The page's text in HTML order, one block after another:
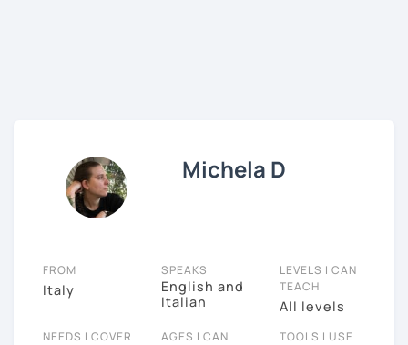
Michela D
FROM
Italy
SPEAKS
English and
Italian
LEVELS I CAN
TEACH
All levels
NEEDS I COVER
AGES I CAN
TOOLS I USE